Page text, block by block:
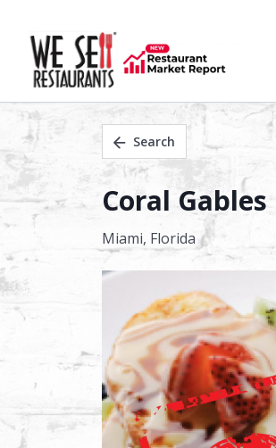
Search
Coral
Miami, Florida